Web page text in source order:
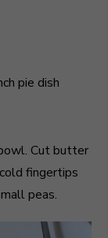
pie dish
Cut butter
fingertips
peas.